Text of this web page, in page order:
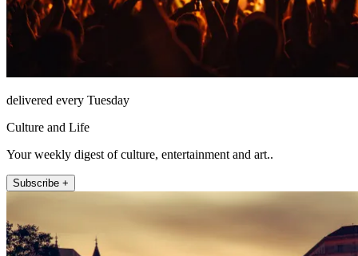
delivered every Tuesday
Culture and Life
Your weekly digest of culture, entertainment and art..
Subscribe +